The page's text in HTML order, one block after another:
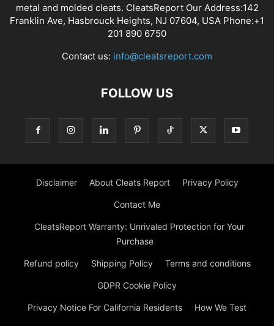
metal and molded cleats. CleatsReport Our Address:142
Franklin Ave, Hasbrouck Heights, NJ 07604, USA Phone:+1
201 890 6750
Contact us: info@cleatsreport.com
FOLLOW US
Disclaimer About Cleats Report Privacy Policy
Contact Me
CleatsReport Warranty: Unrivaled Protection for Your
Purchase
Refund policy Shipping Policy Terms and conditions
GDPR Cookie Policy
Privacy Notice For California Residents How We Test